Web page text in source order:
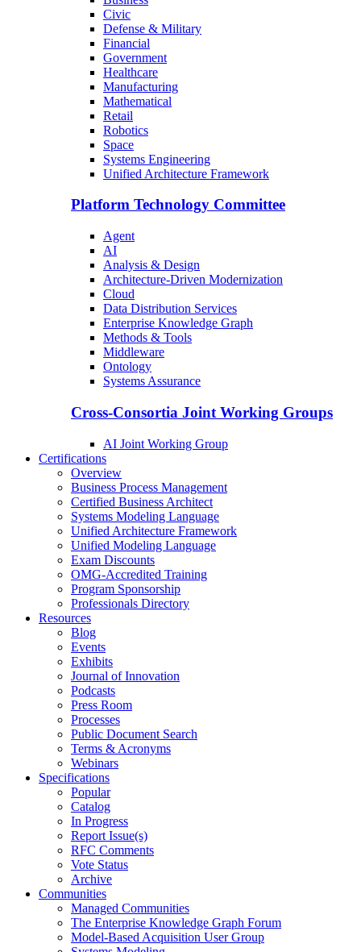
Civic
Defense & Military
Financial
Government
Healthcare
Manufacturing
Mathematical
Retail
Robotics
Space
Systems Engineering
Unified Architecture Framework
Platform Technology Committee
Agent
AI
Analysis & Design
Architecture-Driven Modernization
Cloud
Data Distribution Services
Enterprise Knowledge Graph
Methods & Tools
Middleware
Ontology
Systems Assurance
Cross-Consortia Joint Working Groups
AI Joint Working Group
Certifications
Overview
Business Process Management
Certified Business Architect
Systems Modeling Language
Unified Architecture Framework
Unified Modeling Language
Exam Discounts
OMG-Accredited Training
Program Sponsorship
Professionals Directory
Resources
Blog
Events
Exhibits
Journal of Innovation
Podcasts
Press Room
Processes
Public Document Search
Terms & Acronyms
Webinars
Specifications
Popular
Catalog
In Progress
Report Issue(s)
RFC Comments
Vote Status
Archive
Communities
Managed Communities
The Enterprise Knowledge Graph Forum
Model-Based Acquisition User Group